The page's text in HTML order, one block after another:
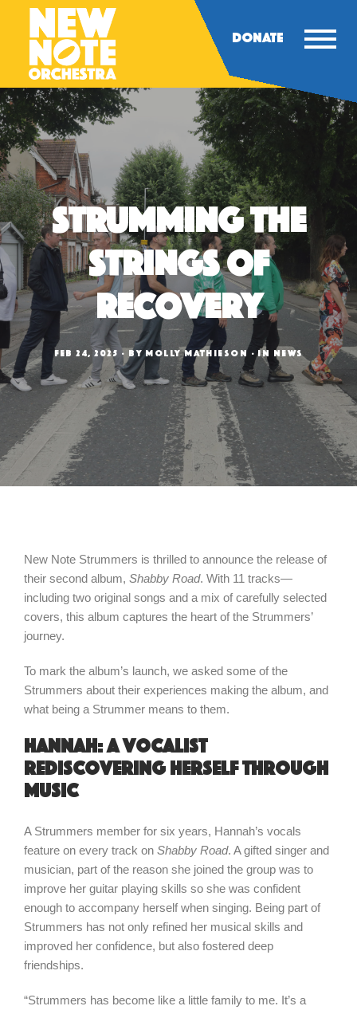
DONATE
Strumming the
Strings of
Recovery
FEB 24, 2025 BYMOLLY MATHIESON IN NEWS
New Note Strummers is thrilled to announce the release of
their second album, Shabby Road. With 11 tracks—
including two original songs and a mix of carefully selected
covers, this album captures the heart of the Strummers’
journey.
To mark the album’s launch, we asked some of the
Strummers about their experiences making the album, and
what being a Strummer means to them.
Hannah: a vocalist
rediscovering herself through
music
A Strummers member for six years, Hannah’s vocals
feature on every track on Shabby Road. A gifted singer and
musician, part of the reason she joined the group was to
improve her guitar playing skills so she was confident
enough to accompany herself when singing. Being part of
Strummers has not only refined her musical skills and
improved her confidence, but also fostered deep
friendships.
“Strummers has become like a little family to me. It’s a